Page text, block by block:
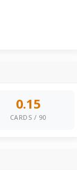
0.15
CARDS / 90